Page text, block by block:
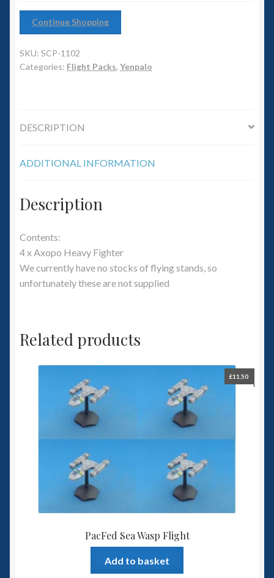
Squadron Commander
Land Ironclads
Slug Industries
Accessories
Contact Us
Continue Shopping
SKU: SCP-1102
Categories: Flight Packs, Yenpalo
DESCRIPTION
ADDITIONAL INFORMATION
Description
Contents:
4 x Axopo Heavy Fighter
We currently have no stocks of flying stands, so
unfortunately these are not supplied
Related products
PacFed Sea Wasp Flight
£11.50
Add to basket